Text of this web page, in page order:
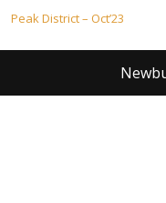
Post
navigation
Peak District – Oct’23